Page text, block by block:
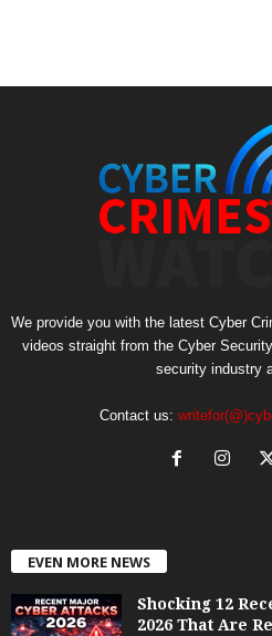
We provide you with the latest Cyber
videos straight from the Cyber
security industry
Contact us:
EVEN MORE NEWS
Shocking 12
2026 That Are